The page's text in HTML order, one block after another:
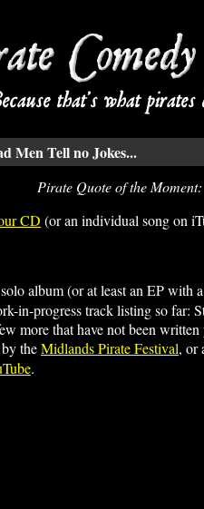
Men Tell no Jokes...
Pirate Quote of the Moment:
CD (or an individual song on
album (or at least an EP with
in-progress track listing so
more that have not been
theMidlands Pirate Festival, or
.